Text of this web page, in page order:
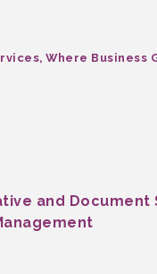
Where Business
and Document